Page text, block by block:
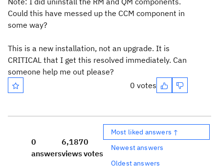
Could this have messed up the CCM component in
some way?
This is a new installation, not an upgrade. It is
CRITICAL that I get this resolved immediately. Can
someone help me out please?
0 votes
0
answers
6,187
views
0
votes
Most liked answers ↑
Newest answers
Oldest answers